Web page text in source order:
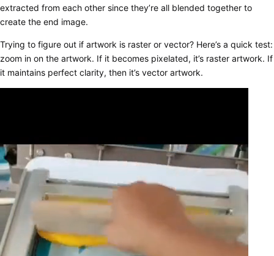
extracted from each other since they’re all blended together to
create the end image.
Trying to figure out if artwork is raster or vector? Here’s a quick test:
zoom in on the artwork. If it becomes pixelated, it’s raster artwork. If
it maintains perfect clarity, then it’s vector artwork.